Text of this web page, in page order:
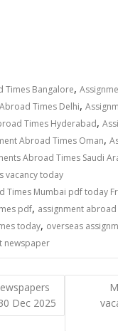
Times Bangalore,
Times Delhi,
Times Hyderabad,
Abroad Times Oman,
Abroad Times Saudi
vacancy today
Times Mumbai pdf today
pdf, assignment
today, overseas
newspaper
Dec 2025